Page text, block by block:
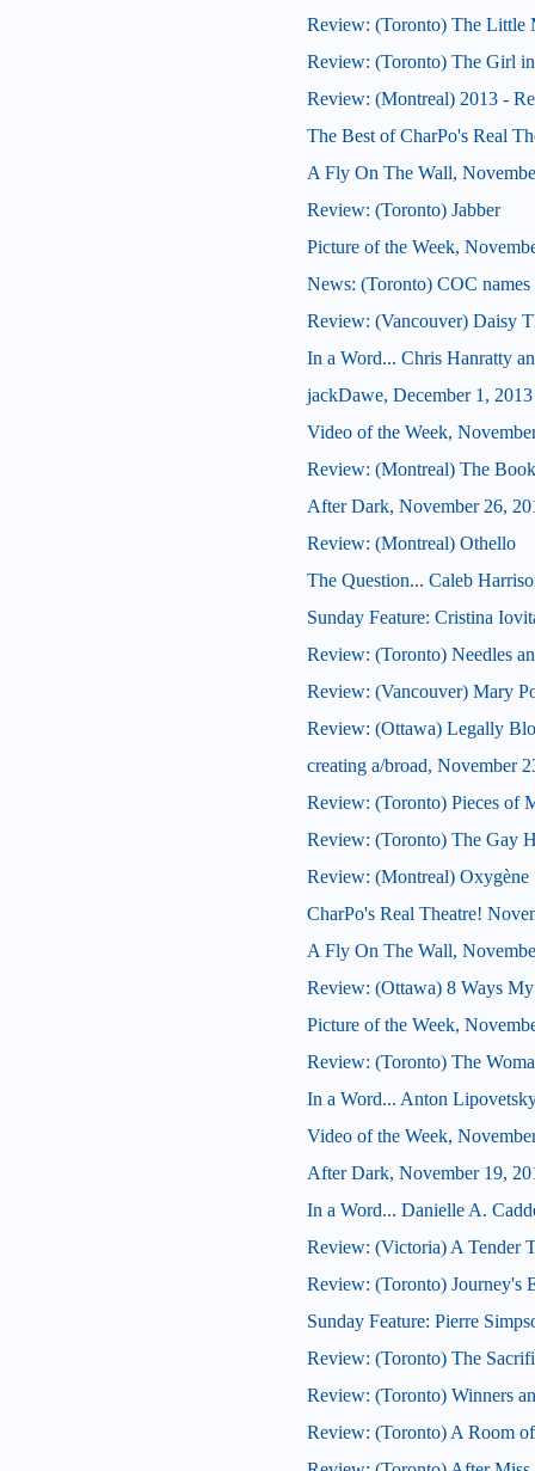
Review: (Toronto) The Little
Review: (Toronto) The Girl
Review: (Montreal) 2013 -
The Best of CharPo's Real
A Fly On The Wall,
Review: (Toronto) Jabber
Picture of the Week,
News: (Toronto) COC
Review: (Vancouver) Daisy
In a Word... Chris Hanratty
jackDawe, December 1, 2013
Video of the Week,
Review: (Montreal) The
After Dark, November 26,
Review: (Montreal) Othello
The Question... Caleb
Sunday Feature: Cristina
Review: (Toronto) Needles
Review: (Vancouver) Mary
Review: (Ottawa) Legally
creating a/broad, November
Review: (Toronto) Pieces of
Review: (Toronto) The Gay
Review: (Montreal) Oxygène
CharPo's Real Theatre!
A Fly On The Wall,
Review: (Ottawa) 8 Ways
Picture of the Week,
Review: (Toronto) The
In a Word... Anton
Video of the Week,
After Dark, November 19,
In a Word... Danielle A.
Review: (Victoria) A Tender
Review: (Toronto) Journey's
Sunday Feature: Pierre
Review: (Toronto) The
Review: (Toronto) Winners
Review: (Toronto) A Room